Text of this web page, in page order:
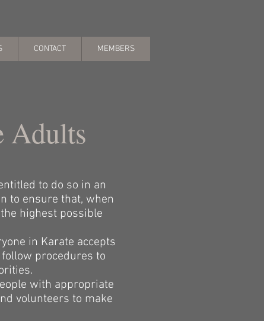
CONTACT MEMBERS
Adults
to do so in an
to ensure that, when
highest possible
in Karate accepts
procedures to
with appropriate
volunteers to make